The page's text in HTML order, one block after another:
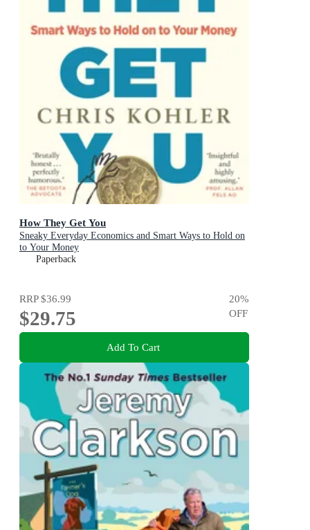
How They Get You
Sneaky Everyday Economics and Smart Ways to Hold on
to Your Money
Paperback
RRP$36.99
$29.75
20%
OFF
Add To Cart